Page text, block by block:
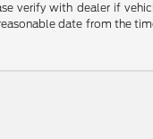
verify with dealer if
date from the